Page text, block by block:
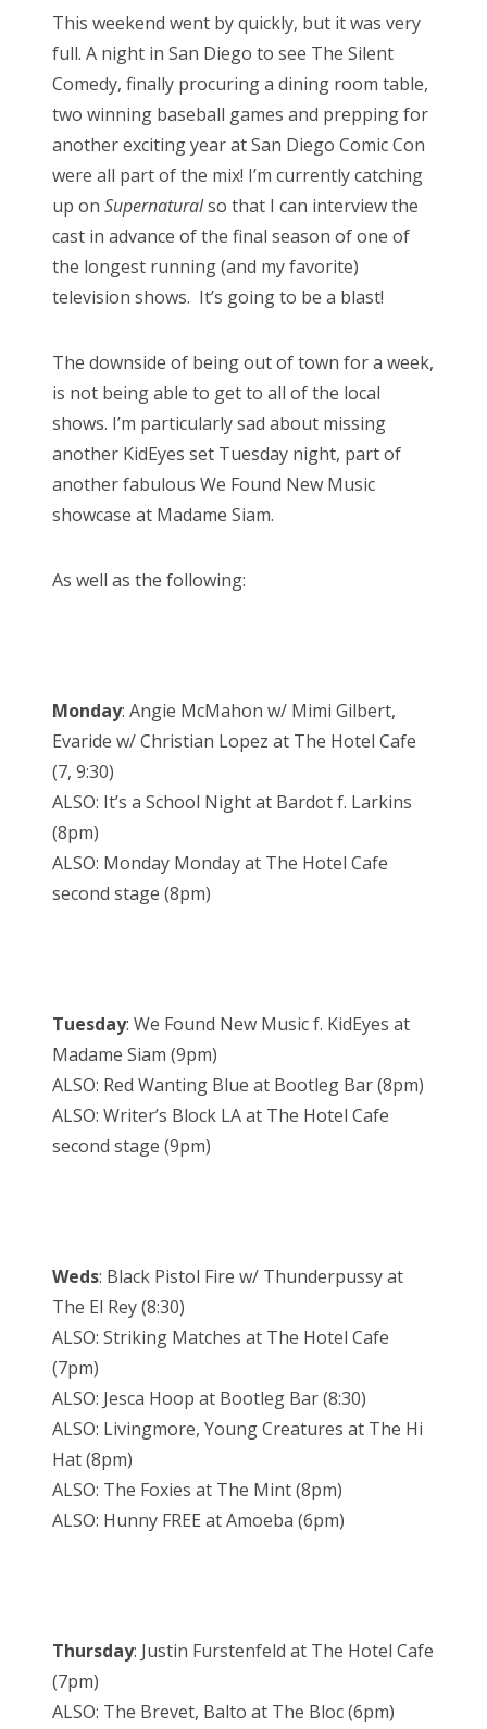
Bonnaroo
About Us
Search
for:
t
e
d
o
n
This weekend went by quickly, but it was very
full. A night in San Diego to see The Silent
Comedy, finally procuring a dining room table,
two winning baseball games and prepping for
another exciting year at San Diego Comic Con
were all part of the mix! I’m currently catching
up on Supernaturalso that I can interview the
cast in advance of the final season of one of
the longest running (and my favorite)
television shows. It’s going to be a blast!
The downside of being out of town for a week,
is not being able to get to all of the local
shows. I’m particularly sad about missing
another KidEyes set Tuesday night, part of
another fabulous We Found New Music
showcase at Madame Siam.
As well as the following:
Monday: Angie McMahon w/ Mimi Gilbert,
Evaride w/ Christian Lopez at The Hotel Cafe
(7, 9:30)
ALSO: It’s a School Night at Bardot f. Larkins
(8pm)
ALSO: Monday Monday at The Hotel Cafe
second stage (8pm)
Tuesday: We Found New Music f. KidEyes at
Madame Siam (9pm)
ALSO: Red Wanting Blue at Bootleg Bar (8pm)
ALSO: Writer’s Block LA at The Hotel Cafe
second stage (9pm)
Weds: Black Pistol Fire w/ Thunderpussy at
The El Rey (8:30)
ALSO: Striking Matches at The Hotel Cafe
(7pm)
ALSO: Jesca Hoop at Bootleg Bar (8:30)
ALSO: Livingmore, Young Creatures at The Hi
Hat (8pm)
ALSO: The Foxies at The Mint (8pm)
ALSO: Hunny FREE at Amoeba (6pm)
Thursday: Justin Furstenfeld at The Hotel Cafe
(7pm)
ALSO: The Brevet, Balto at The Bloc (6pm)